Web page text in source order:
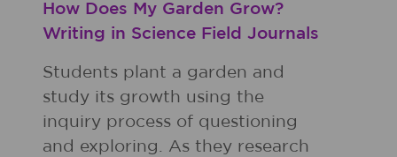
How Does My Garden Grow?
Writing in Science Field Journals
Students plant a garden and
study its growth using the
inquiry process of questioning
and exploring. As they research